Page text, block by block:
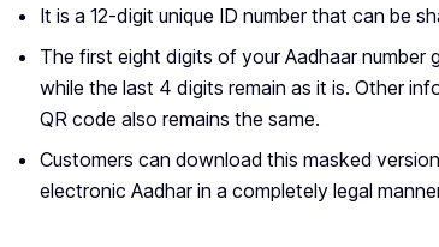
It is a 12-digit unique ID number that can be
The first eight digits of your Aadhaar number
while the last 4 digits remain as it is. Other
QR code also remains the same.
Customers can download this masked
electronic Aadhar in a completely legal